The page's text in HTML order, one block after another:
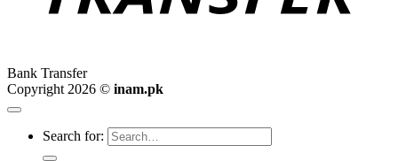
Bank Transfer
Copyright 2026 © inam.pk
Search for: